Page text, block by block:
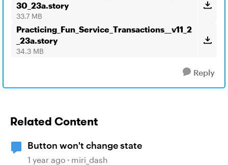
30_23a.story
33.7 MB
Practicing_Fun_Service_Transactions__v11_2
_23a.story
34.3 MB
Reply
Related Content
Button won't change state
1 year ago miri_dash